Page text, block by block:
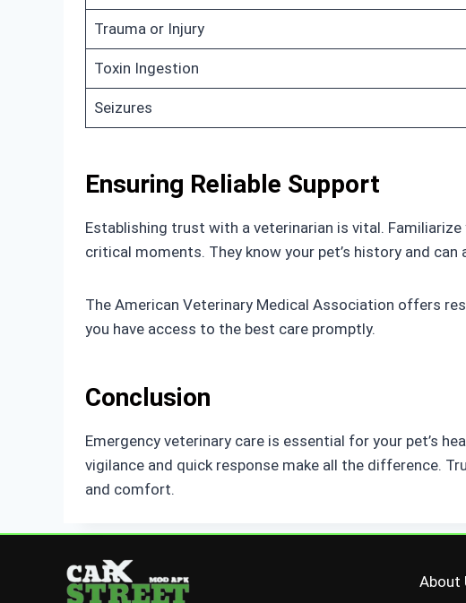
Trauma or Injury
Toxin Ingestion
Seizures
Ensuring Reliable Support
Establishing trust with a veterinarian is vital.
critical moments. They know your pet’s history and can
The American Veterinary Medical Association offers
you have access to the best care promptly.
Conclusion
Emergency veterinary care is essential for your pet’s
vigilance and quick response make all the difference.
and comfort.
About